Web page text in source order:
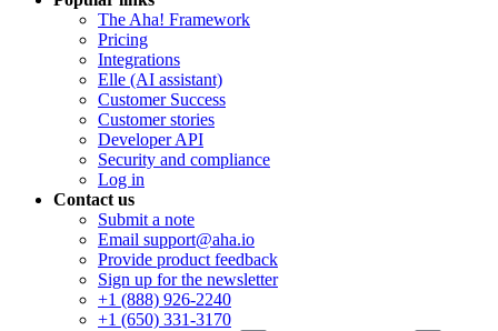
The Aha! Framework
Pricing
Integrations
Elle (AI assistant)
Customer Success
Customer stories
Developer API
Security and compliance
Log in
Contact us
Submit a note
Email support@aha.io
Provide product feedback
Sign up for the newsletter
+1 (888) 926-2240
+1 (650) 331-3170